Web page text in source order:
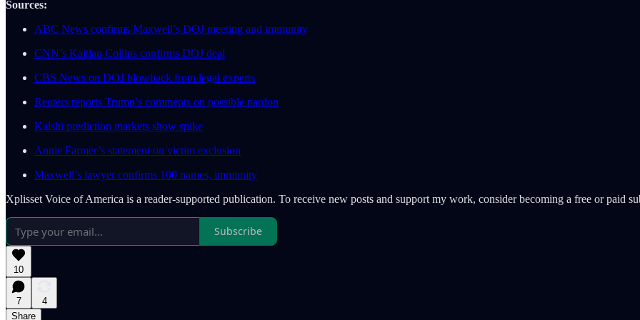
Sources:
ABC News confirms Maxwell’s DOJ meeting and immunity
CNN’s Kaitlan Collins confirms DOJ deal
CBS News on DOJ blowback from legal experts
Reuters reports Trump’s comments on possible pardon
Kalshi prediction markets show spike
Annie Farmer’s statement on victim exclusion
Maxwell’s lawyer confirms 100 names, immunity
Xplisset Voice of America is a reader-supported publication. To receive new posts and support my work, consider becoming a free or paid
Subscribe
10
7
4
Share